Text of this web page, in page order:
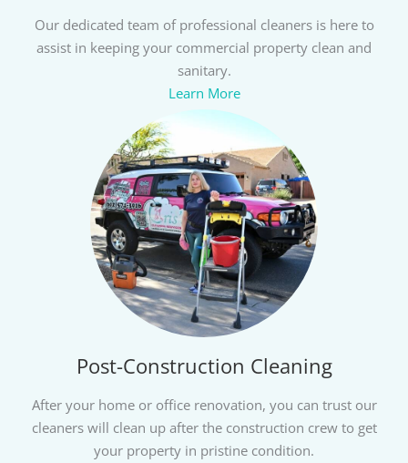
Our dedicated team of professional cleaners is here to
assist in keeping your commercial property clean and
sanitary.
Learn More
Post-Construction Cleaning
After your home or office renovation, you can trust our
cleaners will clean up after the construction crew to get
your property in pristine condition.